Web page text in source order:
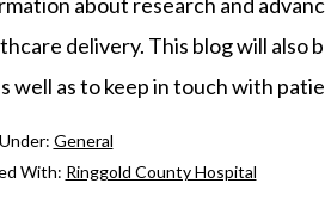
delivery. This blog will also
well as to keep in touch with
General
With: Ringgold County Hospital